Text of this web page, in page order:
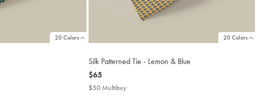
20 Colors 20 Colors
Silk Patterned Tie - Lemon & Blue
now
$65
$65
$50 Multibuy